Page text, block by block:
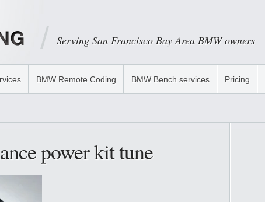
Serving San Francisco Bay Area BMW owners
BMW Remote Coding BMW Bench services Pricing
power kit tune